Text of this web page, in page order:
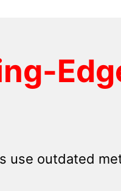
use outdated